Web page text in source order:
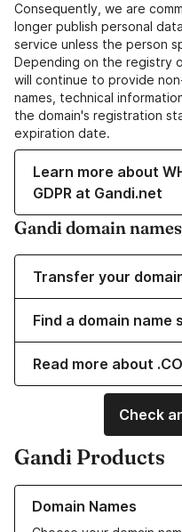
Consequently, we are
longer publish personal
service unless the person
Depending on the registry
will continue to provide
names, technical
the domain's registration
expiration date.
Learn more about
GDPR at Gandi.net
Gandi domain names
Transfer your
Find a domain name
Read more about
Check
Gandi Products
Domain Names
Learn more about our